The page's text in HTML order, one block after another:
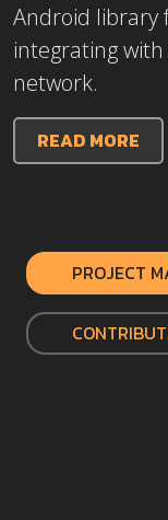
Android library
integrating
network.
READ MORE
PROJECT